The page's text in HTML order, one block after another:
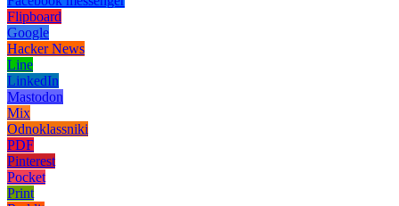
Flipboard
Google
Hacker News
Line
LinkedIn
Mastodon
Mix
Odnoklassniki
PDF
Pinterest
Pocket
Print